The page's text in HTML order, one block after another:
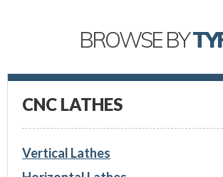
BROWSE BY
CNC LATHES
Vertical Lathes